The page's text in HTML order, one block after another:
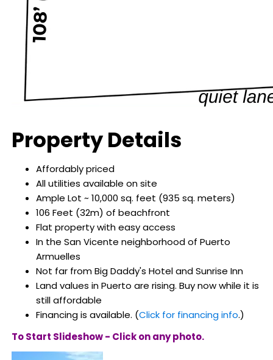
Property Details
Affordably priced
All utilities available on site
Ample Lot ~ 10,000 sq. feet (935 sq. meters)
106 Feet (32m) of beachfront
Flat property with easy access
In the San Vicente neighborhood of Puerto
Armuelles
Not far from Big Daddy's Hotel and Sunrise Inn
Land values in Puerto are rising. Buy now while it is
still affordable
Financing is available. (Click for financing info.)
To Start Slideshow - Click on any photo.